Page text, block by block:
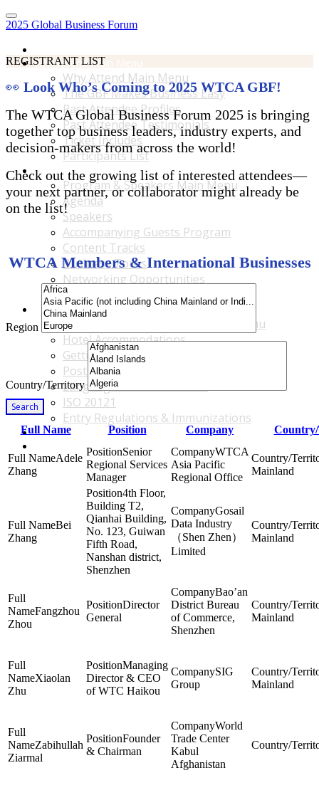
2025 Global Business Forum
Why Attend Main Menu
Why Attend Main Menu
The GBF Makes Business Easy
Past Attendee Profiles
Past Attendee Testimonials
Ticket Includes
Participants List
Program & Speakers Main Menu
Program & Speakers Main Menu
Agenda
Speakers
Accompanying Guests Program
Content Tracks
Business Tours
Networking Opportunities
B2B Matchmaking
Accommodations & Travel Main Menu
Accommodations & Travel Main Menu
Hotel Accommodations
Getting to the Venue
Post - GBF Excursions
Language & Local Customs
ISO 20121
Entry Regulations & Immunizations
Become a Sponsor or Exhibitor
Win Over Your Boss and Key Business Partners
REGISTRANT LIST
👀 Look Who’s Coming to 2025 WTCA GBF!
The WTCA Global Business Forum 2025 is bringing
together top business leaders, industry experts, and
decision-makers from across the world!
Check out the growing list of interested attendees—
your next partner, or collaborator might already be
on the list!
WTCA Members & International Businesses
Region
Country/Territory
Search
Full Name
Position Company
Adele
Zhang
Senior
Regional Services
Manager
WTCA
Asia Pacific
Regional Office
Mainland
Bei
Zhang
4th Floor,
Building T2,
Qianhai Building,
No. 123, Guiwan
Fifth Road,
Nanshan district,
Shenzhen
Gosail
Data Industry
（Shen Zhen）
Limited
Mainland
Fangzhou
Zhou
Director
General
Bao’an
District Bureau
of Commerce,
Shenzhen
Mainland
Xiaolan
Zhu
Managing
Director & CEO
of WTC Haikou
SIG
Group
Mainland
Zabihullah
Ziarmal
Founder
& Chairman
World
Trade Center
Kabul
Afghanistan